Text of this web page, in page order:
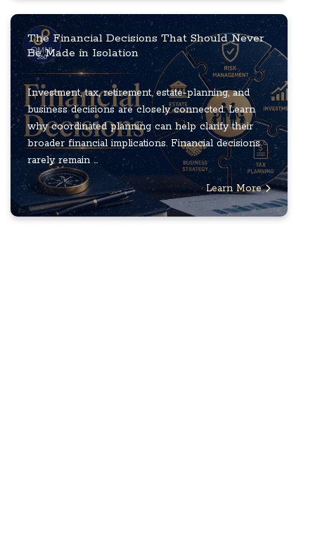
The Financial Decisions That Should Never
Be Made in Isolation
Investment, tax, retirement, estate-planning, and
business decisions are closely connected. Learn
why coordinated planning can help clarify their
broader financial implications. Financial decisions
rarely remain ...
Learn More